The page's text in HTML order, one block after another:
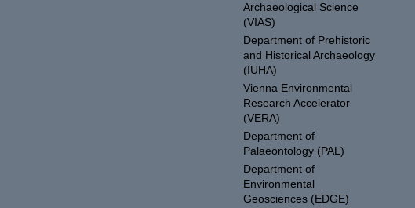
Archaeological Science
(VIAS)
Department of Prehistoric
and Historical Archaeology
(IUHA)
Vienna Environmental
Research Accelerator
(VERA)
Department of
Palaeontology (PAL)
Department of
Environmental
Geosciences (EDGE)